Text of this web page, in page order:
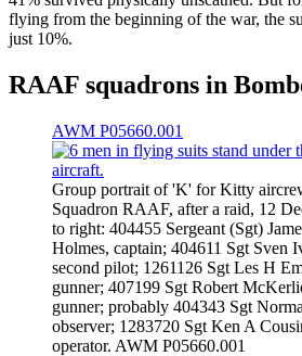
flying from the beginning of the war, the
just 10%.
RAAF squadrons in
AWM P05660.001
Group portrait of 'K' for Kitty
Squadron RAAF, after a raid, 12
to right: 404455 Sergeant (Sgt)
Holmes, captain; 404611 Sgt Sven
second pilot; 1261126 Sgt Les H
gunner; 407199 Sgt Robert
gunner; probably 404343 Sgt
observer; 1283720 Sgt Ken A
operator. AWM P05660.001